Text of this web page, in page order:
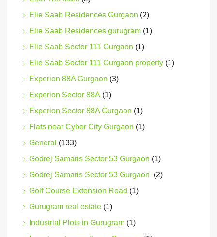
Elie Saab Residences Gurgaon (2)
Elie Saab Residences gurugram (1)
Elie Saab Sector 111 Gurgaon (1)
Elie Saab Sector 111 Gurgaon property (1)
Experion 88A Gurgaon (3)
Experion Sector 88A (1)
Experion Sector 88A Gurgaon (1)
Flats near Cyber City Gurgaon (1)
General (133)
Godrej Samaris Sector 53 Gurgaon (1)
Godrej Samaris Sector 53 Gurgaon (2)
Golf Course Extension Road (1)
Gurugram real estate (1)
Industrial Plots in Gurugram (1)